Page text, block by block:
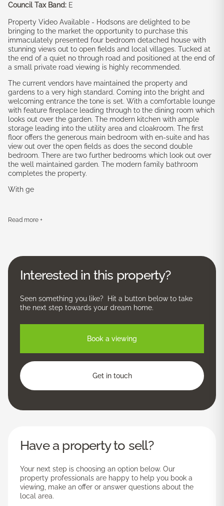
Council Tax Band: E
Property Video Available - Hodsons are delighted to be
bringing to the market the opportunity to purchase this
immaculately presented four bedroom detached house with
stunning views out to open fields and local villages. Tucked at
the end of a quiet no through road and positioned at the end of
a small private road viewing is highly recommended.
The current vendors have maintained the property and
gardens to a very high standard. Coming into the bright and
welcoming entrance the tone is set. With a comfortable lounge
with feature fireplace leading through to the dining room which
looks out over the garden. The modern kitchen with ample
storage leading into the utility area and cloakroom. The first
floor offers the generous main bedroom with en-suite and has
view out over the open fields as does the second double
bedroom. There are two further bedrooms which look out over
the well maintained garden. The modern family bathroom
completes the property.
With ge
Read more +
Interested in this property?
Seen something you like? Hit a button below to take
the next step towards your dream home.
Book a viewing
Get in touch
Have a property to sell?
Your next step is choosing an option below. Our
property professionals are happy to help you book a
viewing, make an offer or answer questions about the
local area.